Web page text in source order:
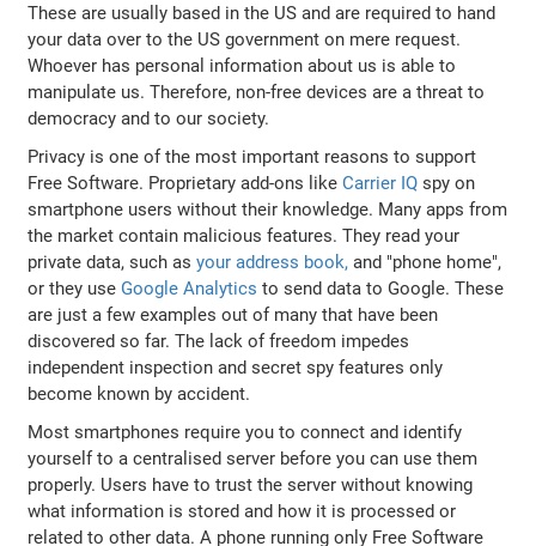
These are usually based in the US and are required to hand
your data over to the US government on mere request.
Whoever has personal information about us is able to
manipulate us. Therefore, non-free devices are a threat to
democracy and to our society.
Privacy is one of the most important reasons to support
Free Software. Proprietary add-ons likeCarrier IQ spy on
smartphone users without their knowledge. Many apps from
the market contain malicious features. They read your
private data, such asyour address book, and "phone home",
or they use Google Analytics to send data to Google. These
are just a few examples out of many that have been
discovered so far. The lack of freedom impedes
independent inspection and secret spy features only
become known by accident.
Most smartphones require you to connect and identify
yourself to a centralised server before you can use them
properly. Users have to trust the server without knowing
what information is stored and how it is processed or
related to other data. A phone running only Free Software